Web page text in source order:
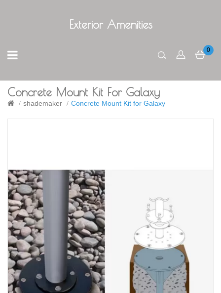
Exterior Amenities
0
Concrete Mount Kit For Galaxy
shademaker Concrete Mount Kit for Galaxy